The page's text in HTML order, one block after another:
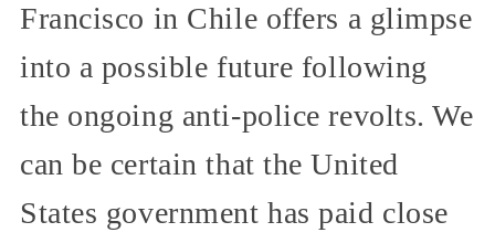
Francisco in Chile offers a glimpse
into a possible future following
the ongoing anti-police revolts. We
can be certain that the United
States government has paid close